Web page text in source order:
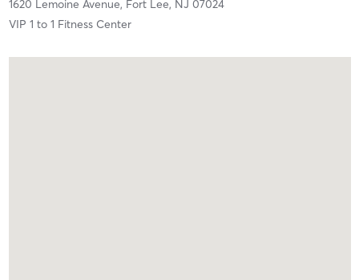
1620 Lemoine Avenue, Fort Lee, NJ 07024
VIP 1 to 1 Fitness Center